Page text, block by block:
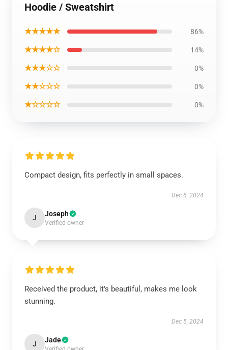
Hoodie / Sweatshirt
★★★★★ 86%
★★★★☆ 14%
★★★☆☆ 0%
★★☆☆☆ 0%
★☆☆☆☆ 0%
Compact design, fits perfectly in small spaces.
Dec 6, 2024
J Joseph
Verified owner
Received the product, it's beautiful, makes me look
stunning.
Dec 5, 2024
J Jade